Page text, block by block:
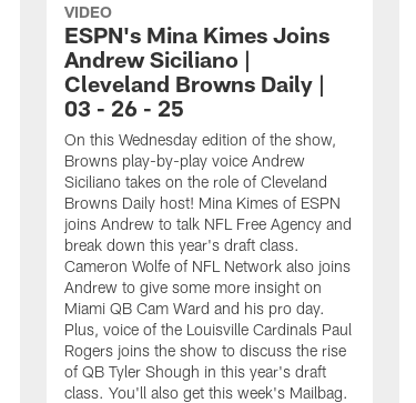
VIDEO
ESPN's Mina Kimes Joins
Andrew Siciliano |
Cleveland Browns Daily |
03 - 26 - 25
On this Wednesday edition of the show,
Browns play-by-play voice Andrew
Siciliano takes on the role of Cleveland
Browns Daily host! Mina Kimes of ESPN
joins Andrew to talk NFL Free Agency and
break down this year's draft class.
Cameron Wolfe of NFL Network also joins
Andrew to give some more insight on
Miami QB Cam Ward and his pro day.
Plus, voice of the Louisville Cardinals Paul
Rogers joins the show to discuss the rise
of QB Tyler Shough in this year's draft
class. You'll also get this week's Mailbag.